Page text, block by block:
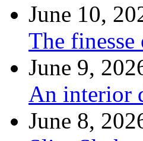
June 10,
The
June 9,
An interior
June 8,